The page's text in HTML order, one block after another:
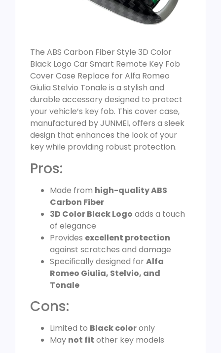
The ABS Carbon Fiber Style 3D Color
Black Logo Car Smart Remote Key Fob
Cover Case Replace for Alfa Romeo
Giulia Stelvio Tonale is a stylish and
durable accessory designed to protect
your vehicle’s key fob. This cover case,
manufactured by JUNMEI, offers a sleek
design that enhances the look of your
key while providing robust protection.
Pros:
Made from high-quality ABS
Carbon Fiber
3D Color Black Logo adds a touch
of elegance
Provides excellent protection
against scratches and damage
Specifically designed for Alfa
Romeo Giulia, Stelvio, and
Tonale
Cons:
Limited to Black coloronly
May not fit other key models